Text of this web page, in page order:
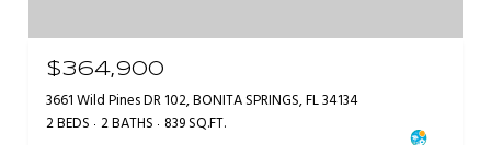
$364,900
3661 Wild Pines DR 102, BONITA SPRINGS, FL 34134
2 BEDS 2 BATHS 839 SQ.FT.